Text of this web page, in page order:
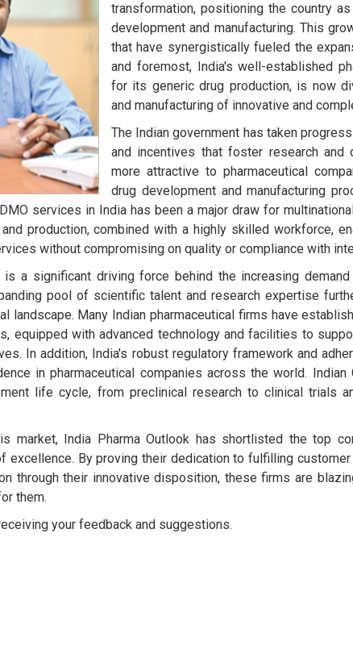
transformation, positioning the country
development and manufacturing. This
that have synergistically fueled the
and foremost, India's well-established
for its generic drug production, is now
and manufacturing of innovative and
The Indian government has taken
and incentives that foster research and
more attractive to pharmaceutical
drug development and manufacturing
services in India has been a major draw for
production, combined with a highly skilled workforce,
without compromising on quality or compliance with
a significant driving force behind the increasing
pool of scientific talent and research expertise
landscape. Many Indian pharmaceutical firms have
equipped with advanced technology and facilities to
In addition, India's robust regulatory framework and
in pharmaceutical companies across the world.
life cycle, from preclinical research to clinical trials
market, India Pharma Outlook has shortlisted the top
excellence. By proving their dedication to fulfilling
through their innovative disposition, these firms are
them.
your feedback and suggestions.